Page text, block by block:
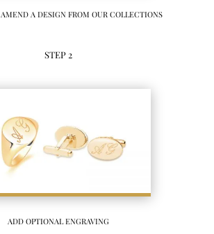
A DESIGN FROM OUR COLLECTIONS
STEP 2
ADD OPTIONAL ENGRAVING